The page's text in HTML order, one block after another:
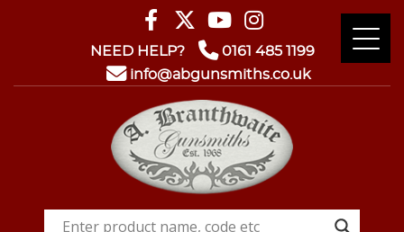
NEED HELP?
0161 485 1199
info@abgunsmiths.co.uk